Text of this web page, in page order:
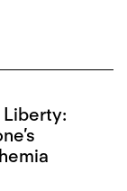
Liberty: